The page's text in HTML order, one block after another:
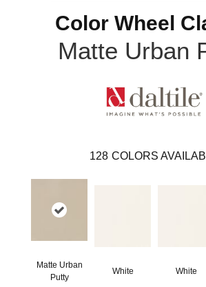
Color Wheel
Matte Urban
128 COLORS
Matte Urban
Putty
White White